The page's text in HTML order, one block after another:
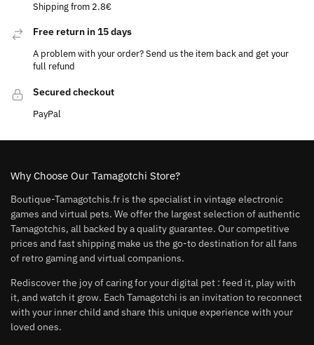
Shipping from 2.8€
Free return in 15 days
A problem with your order? Send us the item back and get your
full refund
Secured checkout
PayPal
Why Choose Our Tamagotchi Store?
Boutique-Tamagotchis.fr is the specialist in vintage electronic
games and virtual pets. We offer the largest selection of authentic
Tamagotchis, all backed by a quality guarantee. Our competitive
prices and fast shipping make us the go-to destination for all fans
of retro gaming and virtual companions.
Rediscover the joy of caring for your digital pet : feed it, play with
it, and watch it grow. Each Tamagotchi is an invitation to reconnect
with your inner child and share this unique experience with your
loved ones.